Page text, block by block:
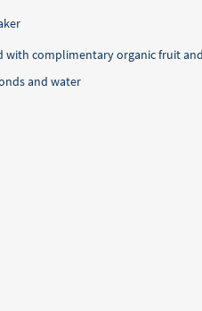
with complimentary organic fruit
and water